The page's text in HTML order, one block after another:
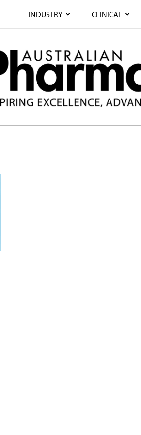
INDUSTRY CLINICAL